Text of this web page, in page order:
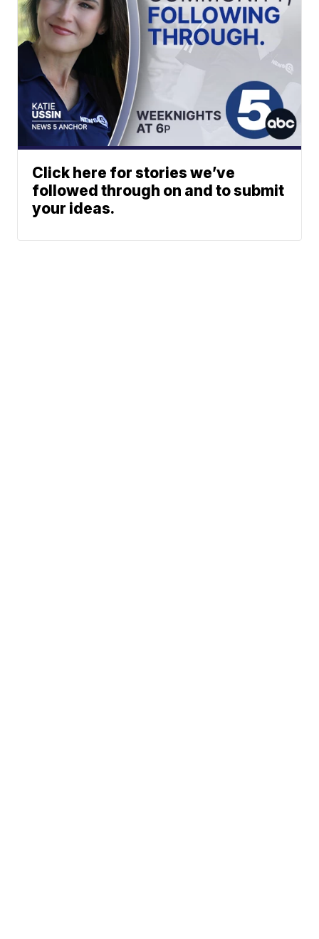
Click here for stories we’ve
followed through on and to submit
your ideas.